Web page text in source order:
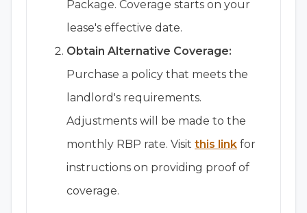
Package. Coverage starts on your
lease's effective date.
Obtain Alternative Coverage:
Purchase a policy that meets the
landlord's requirements.
Adjustments will be made to the
monthly RBP rate. Visit this link for
instructions on providing proof of
coverage.